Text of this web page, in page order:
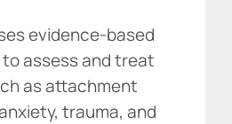
evidence-based
assess and treat
as attachment
trauma, and